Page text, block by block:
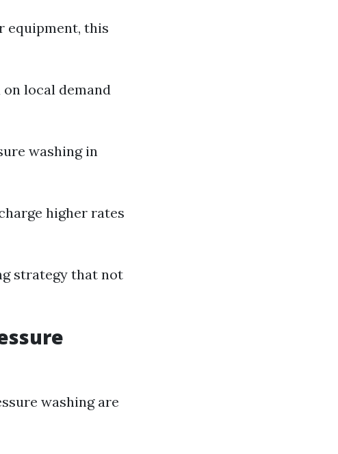
equipment, this
local demand
washing in
higher rates
strategy that not
washing are